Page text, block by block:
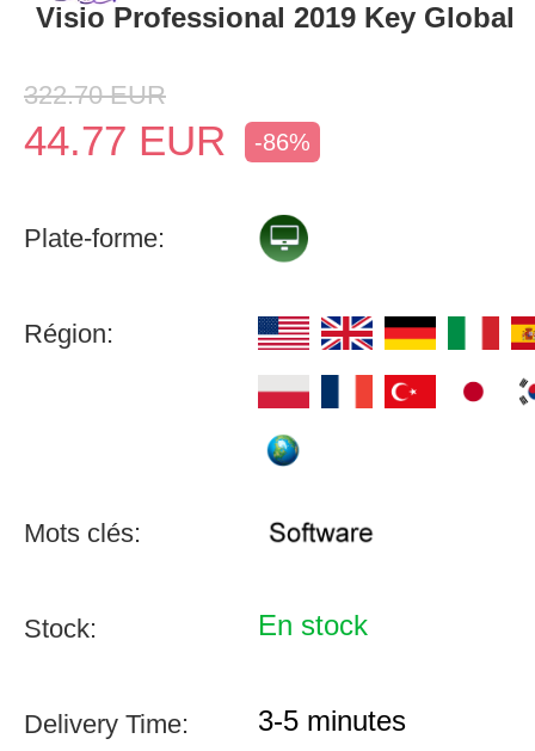
Visio Professional 2019 Key Global
322.70 EUR
44.77 EUR -86%
Plate-forme:
Région:
Mots clés:
Stock: En stock
Delivery Time: 3-5 minutes